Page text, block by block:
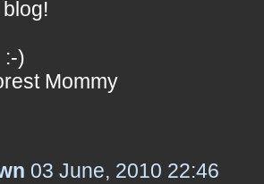
:-)
Mommy
03 June, 2010 22:46